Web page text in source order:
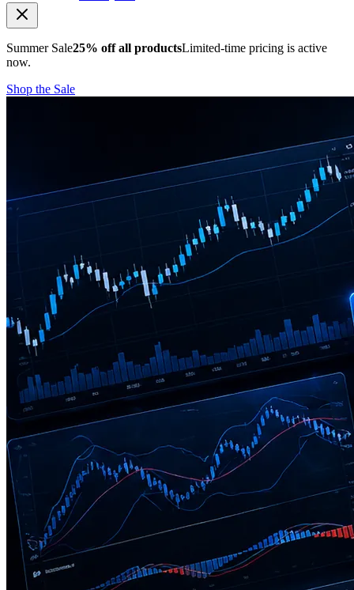
Summer Sale25% off all productsLimited-time pricing is active
now.
Shop the Sale